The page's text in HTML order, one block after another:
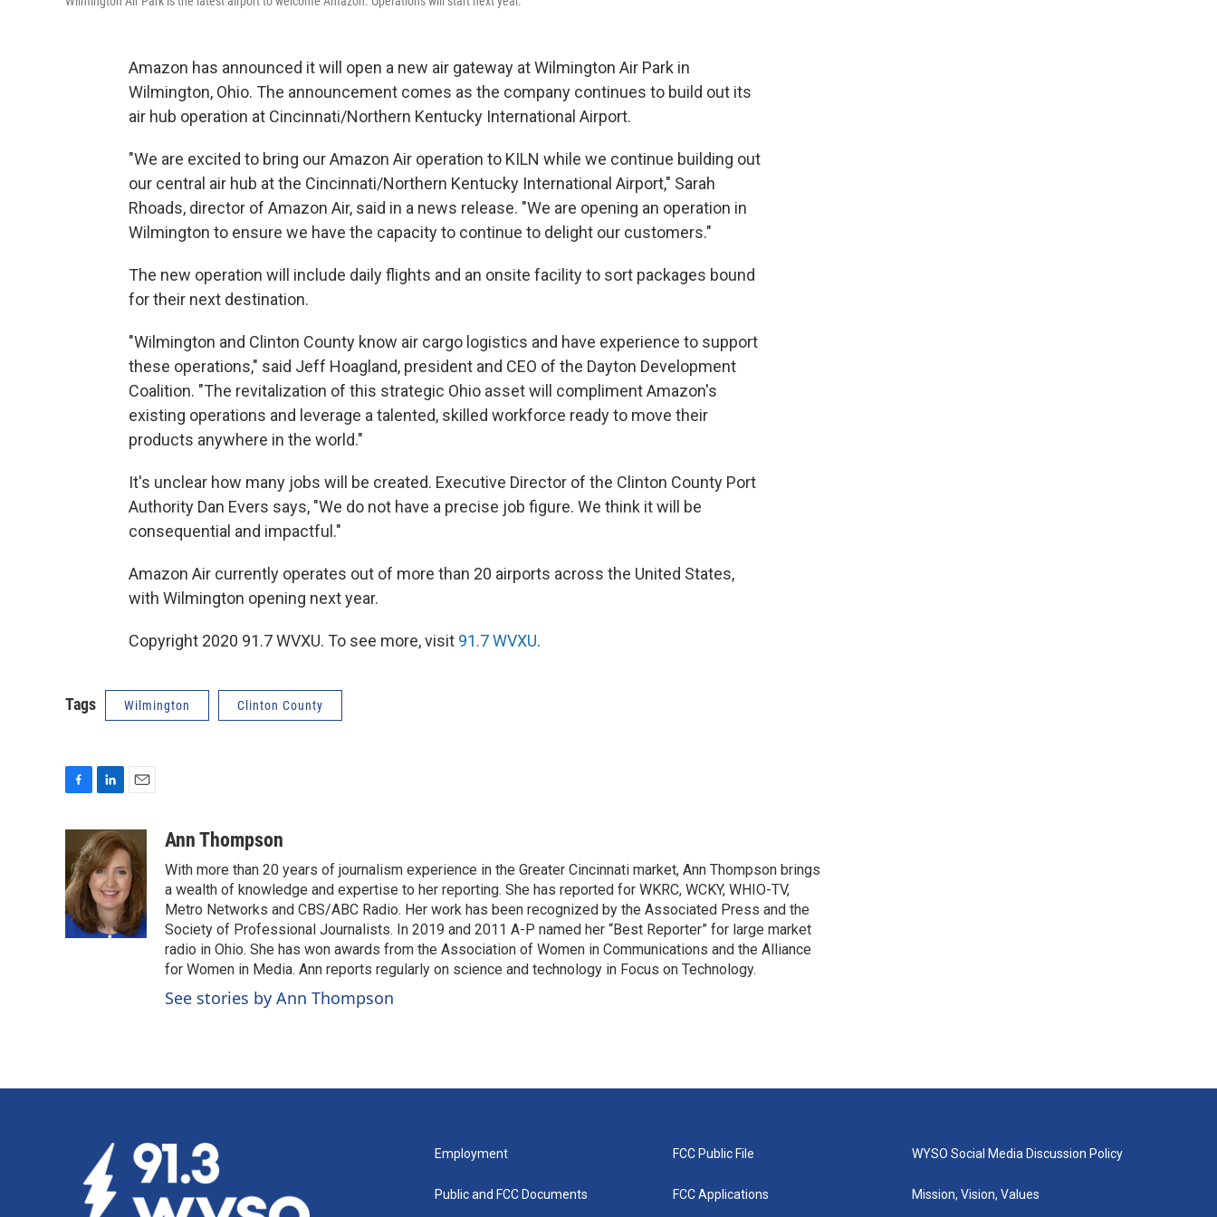
Amazon has announced it will open a new air gateway at Wilmington Air Park in
Wilmington, Ohio. The announcement comes as the company continues to build out its
air hub operation at Cincinnati/Northern Kentucky International Airport.
"We are excited to bring our Amazon Air operation to KILN while we continue building out
our central air hub at the Cincinnati/Northern Kentucky International Airport," Sarah
Rhoads, director of Amazon Air, said in a news release. "We are opening an operation in
Wilmington to ensure we have the capacity to continue to delight our customers."
The new operation will include daily flights and an onsite facility to sort packages bound
for their next destination.
"Wilmington and Clinton County know air cargo logistics and have experience to support
these operations," said Jeff Hoagland, president and CEO of the Dayton Development
Coalition. "The revitalization of this strategic Ohio asset will compliment Amazon's
existing operations and leverage a talented, skilled workforce ready to move their
products anywhere in the world."
It's unclear how many jobs will be created. Executive Director of the Clinton County Port
Authority Dan Evers says, "We do not have a precise job figure. We think it will be
consequential and impactful."
Amazon Air currently operates out of more than 20 airports across the United States,
with Wilmington opening next year.
Copyright 2020 91.7 WVXU. To see more, visit 91.7 WVXU.
Tags Wilmington Clinton County
b
o
o
k
n
k
e
d
I
n
a
i
l
Ann Thompson
With more than 20 years of journalism experience in the Greater Cincinnati market, Ann Thompson brings
a wealth of knowledge and expertise to her reporting. She has reported for WKRC, WCKY, WHIO-TV,
Metro Networks and CBS/ABC Radio. Her work has been recognized by the Associated Press and the
Society of Professional Journalists. In 2019 and 2011 A-P named her “Best Reporter” for large market
radio in Ohio. She has won awards from the Association of Women in Communications and the Alliance
for Women in Media. Ann reports regularly on science and technology in Focus on Technology.
See stories by Ann Thompson
Employment
Public and FCC Documents
FCC Public File
FCC Applications
WYSO Social Media Discussion Policy
Mission, Vision, Values